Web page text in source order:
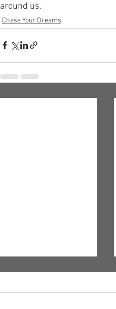
around us.
Chase Your Dreams